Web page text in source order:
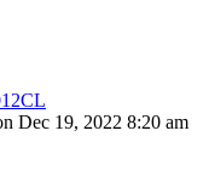
Dec 19, 2022 8:20 am